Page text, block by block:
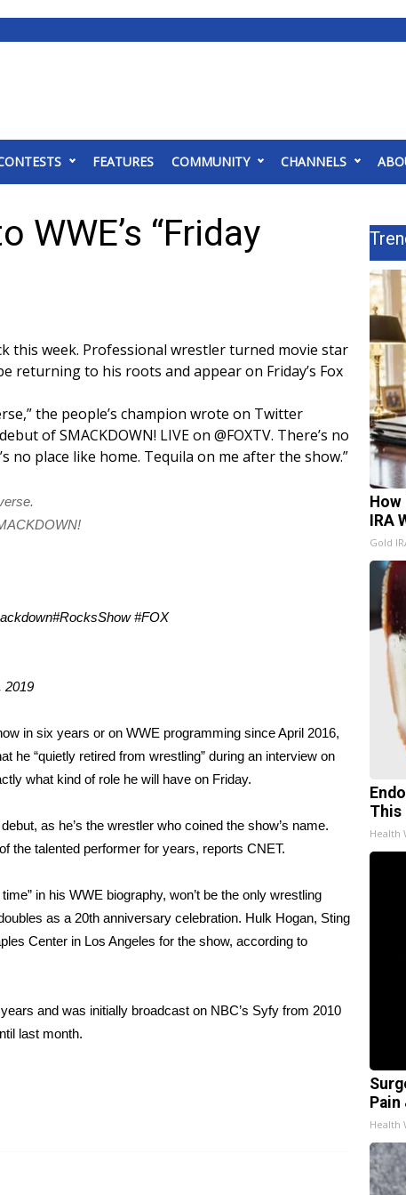
FEATURES COMMUNITY CHANNELS
“Friday
this week. Professional wrestler turned movie star
returning to his roots and appear on Friday’s Fox
the people’s champion wrote on Twitter
of SMACKDOWN! LIVE on @FOXTV. There’s no
place like home. Tequila on me after the show.”
#RocksShow #FOX
2019
in six years or on WWE programming since April 2016,
he “quietly retired from wrestling” during an interview on
what kind of role he will have on Friday.
as he’s the wrestler who coined the show’s name.
the talented performer for years, reports CNET.
in his WWE biography, won’t be the only wrestling
as a 20th anniversary celebration. Hulk Hogan, Sting
Center in Los Angeles for the show, according to
and was initially broadcast on NBC’s Syfy from 2010
last month.
IRA
Gold
This
Health
Health